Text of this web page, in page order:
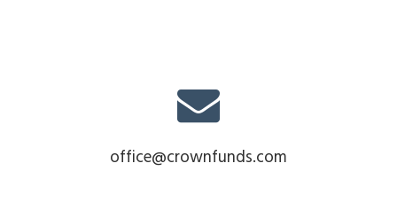
office@crownfunds.com